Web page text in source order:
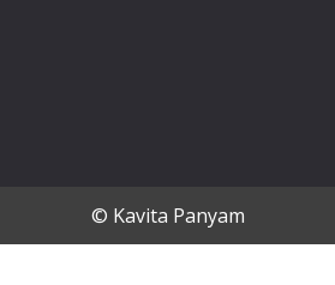
© Kavita Panyam